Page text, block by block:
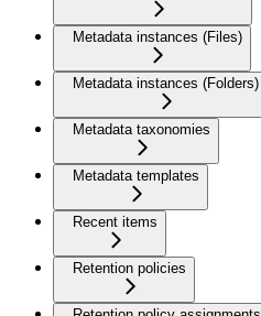
Metadata instances (Files)
Metadata instances (Folders)
Metadata taxonomies
Metadata templates
Recent items
Retention policies